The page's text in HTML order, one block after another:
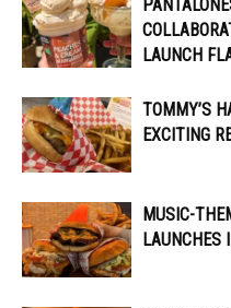
LAUNCH
TOMMY’S
EXCITING
MUSIC-
LAUNCHES